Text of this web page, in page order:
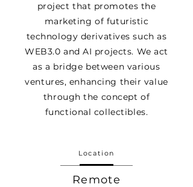
project that promotes the
marketing of futuristic
technology derivatives such as
WEB3.0 and AI projects. We act
as a bridge between various
ventures, enhancing their value
through the concept of
functional collectibles.
Location
Remote